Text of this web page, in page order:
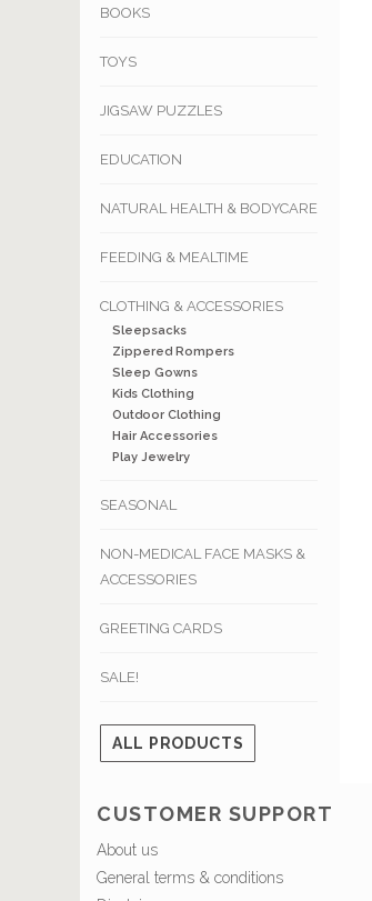
BOOKS
TOYS
JIGSAW PUZZLES
EDUCATION
NATURAL HEALTH & BODYCARE
FEEDING & MEALTIME
CLOTHING & ACCESSORIES
Sleepsacks
Zippered Rompers
Sleep Gowns
Kids Clothing
Outdoor Clothing
Hair Accessories
Play Jewelry
SEASONAL
NON-MEDICAL FACE MASKS &
ACCESSORIES
GREETING CARDS
SALE!
ALL PRODUCTS
CUSTOMER SUPPORT
About us
General terms & conditions